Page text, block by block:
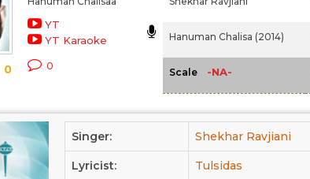
0
YT
YT Karaoke
0
Hanuman Chalisa (2014)
Scale -NA-
Singer: Shekhar Ravjiani
Lyricist: Tulsidas